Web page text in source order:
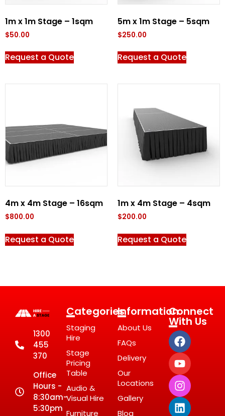
1m x 1m Stage – 1sqm
$50.00
Request a Quote
5m x 1m Stage – 5sqm
$250.00
Request a Quote
4m x 4m Stage – 16sqm
$800.00
Request a Quote
1m x 4m Stage – 4sqm
$200.00
Request a Quote
1300
455
370
Office
Hours -
8:30am-
5:30pm
Categories
Staging
Hire
Stage
Pricing
Table
Audio &
Visual Hire
Furniture
Information
About Us
FAQs
Delivery
Our
Locations
Gallery
Blog
Connect
With Us